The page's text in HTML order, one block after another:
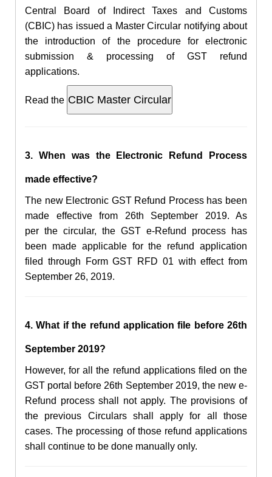
Central Board of Indirect Taxes and Customs
(CBIC) has issued a Master Circular notifying about
the introduction of the procedure for electronic
submission & processing of GST refund
applications.
Read the
3. When was the Electronic Refund Process
made effective?
The new Electronic GST Refund Process has been
made effective from 26th September 2019. As
per the circular, the GST e-Refund process has
been made applicable for the refund application
filed through Form GST RFD 01 with effect from
September 26, 2019.
4. What if the refund application file before 26th
September 2019?
However, for all the refund applications filed on the
GST portal before 26th September2019, the new e-
Refund process shall not apply. The provisions of
the previous Circulars shall apply for all those
cases. The processing of those refund applications
shall continue to be done manually only.